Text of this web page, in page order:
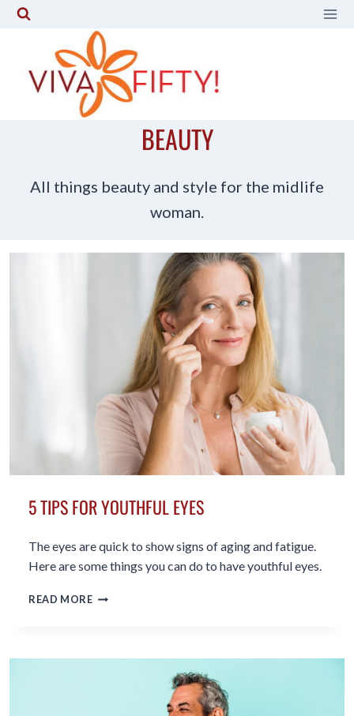
Skip
content
BEAUTY
All things beauty and style for the midlife
woman.
5 TIPS FOR YOUTHFUL EYES
The eyes are quick to show signs of aging and fatigue.
Here are some things you can do to have youthful eyes.
READ MORE5
EYES